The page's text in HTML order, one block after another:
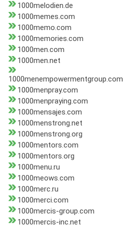
1000melodien.de
1000memes.com
1000memo.com
1000memories.com
1000men.com
1000men.net
1000menempowermentgroup.com
1000menpray.com
1000menpraying.com
1000mensajes.com
1000menstrong.net
1000menstrong.org
1000mentors.com
1000mentors.org
1000menu.ru
1000meows.com
1000merc.ru
1000merci.com
1000mercis-group.com
1000mercis-inc.net